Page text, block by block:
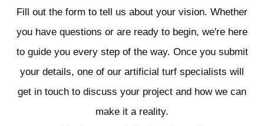
Fill out the form to tell us about your vision. Whether
you have questions or are ready to begin, we're here
to guide you every step of the way. Once you submit
your details, one of our artificial turf specialists will
get in touch to discuss your project and how we can
make it a reality.